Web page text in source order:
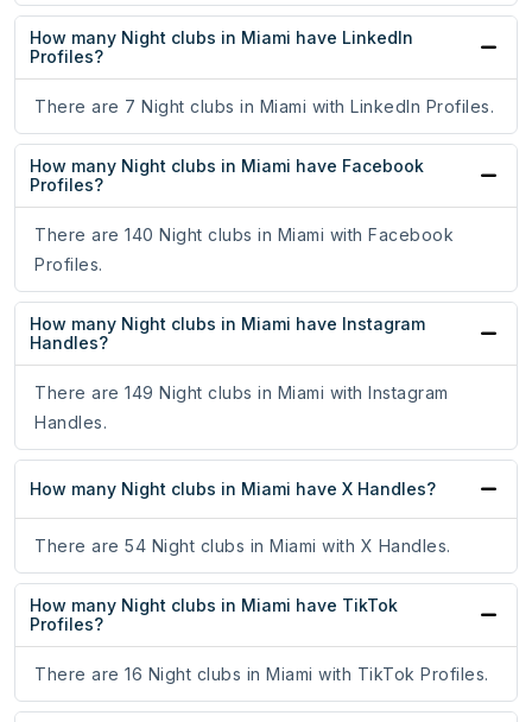
How many Night clubs in Miami have LinkedIn
Profiles?
There are 7 Night clubs in Miami with LinkedIn Profiles.
How many Night clubs in Miami have Facebook
Profiles?
There are 140 Night clubs in Miami with Facebook
Profiles.
How many Night clubs in Miami have Instagram
Handles?
There are 149 Night clubs in Miami with Instagram
Handles.
How many Night clubs in Miami have X Handles?
There are 54 Night clubs in Miami with X Handles.
How many Night clubs in Miami have TikTok
Profiles?
There are 16 Night clubs in Miami with TikTok Profiles.